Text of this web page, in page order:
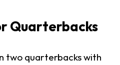
Quarterbacks
two quarterbacks with